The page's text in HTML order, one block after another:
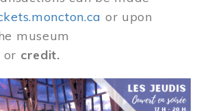
or upon
museum
or credit.